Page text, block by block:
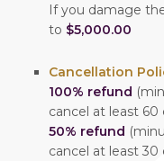
If you damage
to $5,000.00
Cancellation
100% refund
cancel at least 60
50% refund
cancel at least 30